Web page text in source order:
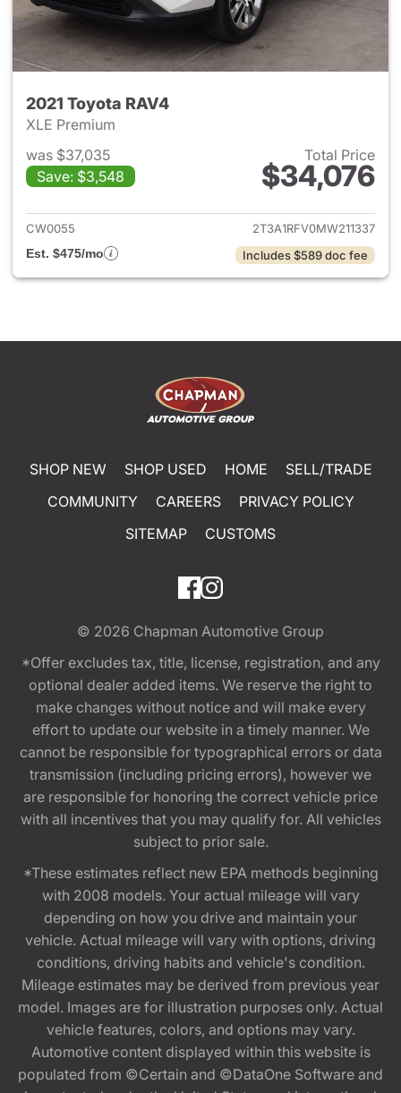
2021 Toyota RAV4
XLE Premium
was $37,035
Save: $3,548
Total Price
$34,076
View details for 2021 Toyota
CW0055
2T3A1RFV0MW211337
Est. $475/mo
Includes $589 doc fee
SHOP NEW SHOP USED HOME
SELL/TRADE
COMMUNITY
CAREERS
PRIVACY POLICY
SITEMAP
CUSTOMS
© 2026 Chapman Automotive Group
*Offer excludes tax, title, license, registration, and any
optional dealer added items. We reserve the right to
make changes without notice and will make every
effort to update our website in a timely manner. We
cannot be responsible for typographical errors or data
transmission (including pricing errors), however we
are responsible for honoring the correct vehicle price
with all incentives that you may qualify for. All vehicles
subject to prior sale.
*These estimates reflect new EPA methods beginning
with 2008 models. Your actual mileage will vary
depending on how you drive and maintain your
vehicle. Actual mileage will vary with options, driving
conditions, driving habits and vehicle's condition.
Mileage estimates may be derived from previous year
model. Images are for illustration purposes only. Actual
vehicle features, colors, and options may vary.
Automotive content displayed within this website is
populated from ©Certain and ©DataOne Software and